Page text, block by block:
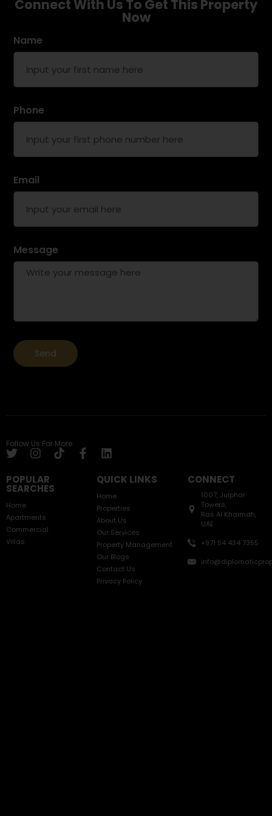
Connect With Us To Get This Property
Now
Name
Phone
Email
Message
Send
Follow Us For More
POPULAR
SEARCHES
Home
Apartments
Commercial
Villas
QUICK LINKS
Home
Properties
About Us
Our Services
Property Management
Our Blogs
Contact Us
Privacy Policy
CONNECT
1007, Julphar
Towers,
Ras Al Khaimah,
UAE
+971 54 434 7355